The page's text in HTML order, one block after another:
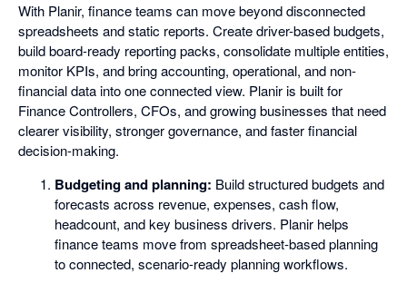
With Planir, finance teams can move beyond disconnected
spreadsheets and static reports. Create driver-based budgets,
build board-ready reporting packs, consolidate multiple entities,
monitor KPIs, and bring accounting, operational, and non-
financial data into one connected view. Planir is built for
Finance Controllers, CFOs, and growing businesses that need
clearer visibility, stronger governance, and faster financial
decision-making.
Budgeting and planning: Build structured budgets and
forecasts across revenue, expenses, cash flow,
headcount, and key business drivers. Planir helps
finance teams move from spreadsheet-based planning
to connected, scenario-ready planning workflows.